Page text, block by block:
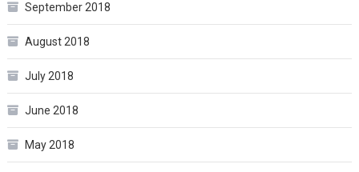
September 2018
August 2018
July 2018
June 2018
May 2018